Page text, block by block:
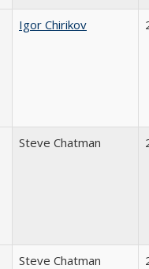
Igor Chirikov
Steve Chatman
Steve Chatman